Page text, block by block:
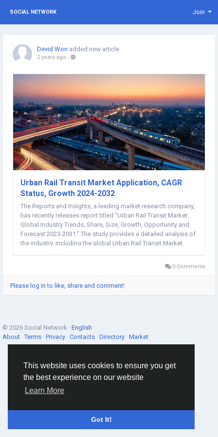
This website uses cookies to ensure you get
the best experience on our website
Learn More
Got It!
SOCIAL NETWORK Join
Devid Won added new article
2 years ago -
Urban Rail Transit Market Application, CAGR
Status, Growth 2024-2032
The Reports and Insights, a leading market research company,
has recently releases report titled “Urban Rail Transit Market:
Global Industry Trends, Share, Size, Growth, Opportunity and
Forecast 2023-2031.” The study provides a detailed analysis of
the industry, including the global Urban Rail Transit Market
0 Comments
Please log in to like, share and comment!
© 2026 Social Network · English
About ·Terms · Privacy · Contacts · Directory · Market